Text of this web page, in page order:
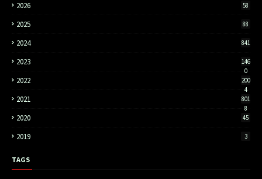
2026 58
2025 88
2024 841
2023
146
0
2022
200
4
2021
801
8
2020 45
2019 3
TAGS